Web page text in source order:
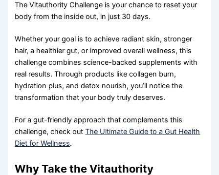
The Vitauthority Challenge is your chance to reset your
body from the inside out, in just 30 days.
Whether your goal is to achieve radiant skin, stronger
hair, a healthier gut, or improved overall wellness, this
challenge combines science-backed supplements with
real results. Through products like collagen burn,
hydration plus, and detox nourish, you’ll notice the
transformation that your body truly deserves.
For a gut-friendly approach that complements this
challenge, check outThe Ultimate Guide to a Gut Health
Diet for Wellness.
Why Take the Vitauthority